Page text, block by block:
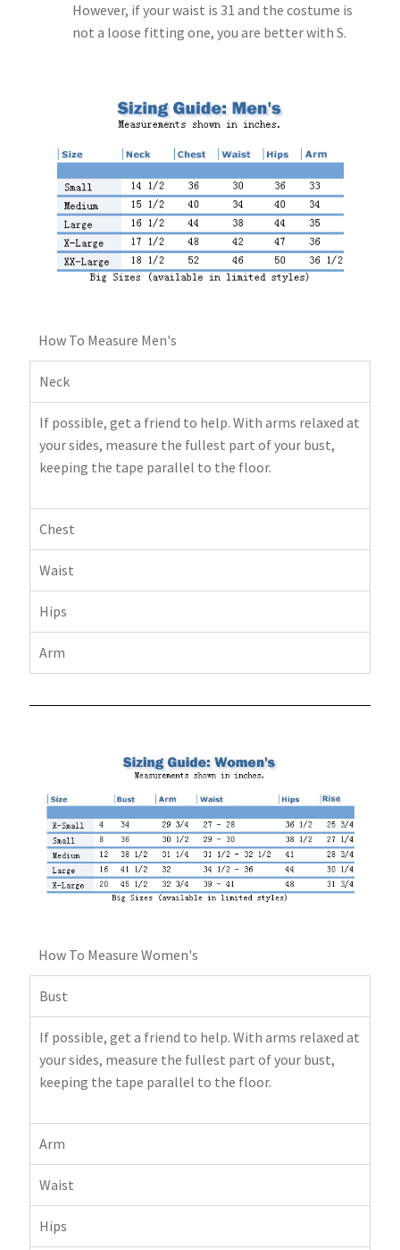
However, if your waist is 31 and the costume is
not a loose fitting one, you are better with S.
How To Measure Men's
Neck
If possible, get a friend to help. With arms relaxed at
your sides, measure the fullest part of your bust,
keeping the tape parallel to the floor.
Chest
Waist
Hips
Arm
How To Measure Women's
Bust
If possible, get a friend to help. With arms relaxed at
your sides, measure the fullest part of your bust,
keeping the tape parallel to the floor.
Arm
Waist
Hips